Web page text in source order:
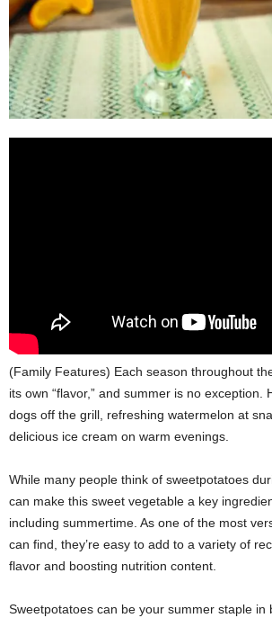
(Family Features) Each season throughout
its own “flavor,” and summer is no exception.
dogs off the grill, refreshing watermelon at
delicious ice cream on warm evenings.
While many people think of sweetpotatoes
can make this sweet vegetable a key
including summertime. As one of the most
can find, they’re easy to add to a variety of
flavor and boosting nutrition content.
Sweetpotatoes can be your summer staple in